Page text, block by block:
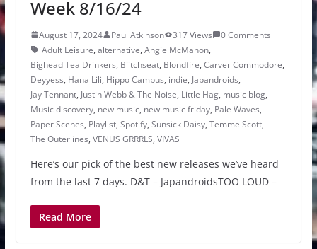
Week 8/16/24
August 17, 2024 Paul Atkinson 317 Views
0 Comments
Adult Leisure, alternative, Angie McMahon,
Bighead Tea Drinkers, Biitchseat, Blondfire, Carver Commodore,
Deyyess, Hana Lili, Hippo Campus, indie, Japandroids,
Jay Tennant, Justin Webb & The Noise, Little Hag, music blog,
Music discovery, new music, new music friday, Pale Waves,
Paper Scenes, Playlist, Spotify, Sunsick Daisy, Temme Scott,
The Outerlines, VENUS GRRRLS, VIVAS
Here’s our pick of the best new releases we’ve heard
from the last 7 days. D&T – JapandroidsTOO LOUD –
Read More